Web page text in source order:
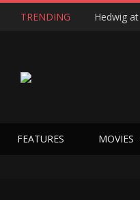
TRENDING
FEATURES MOVIES